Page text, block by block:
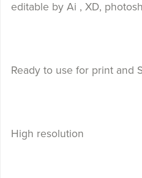
editable by Ai , XD,
Ready to use for print and
High resolution